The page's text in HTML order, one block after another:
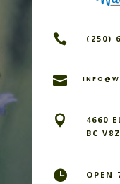
 (250)


4660
BC
 OPEN